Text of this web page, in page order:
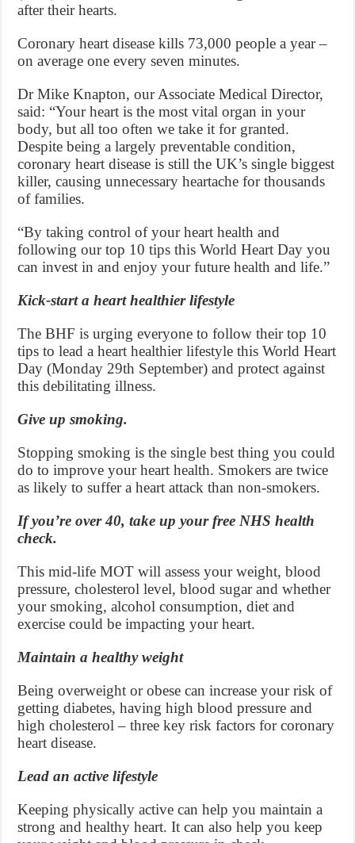
after their hearts.
Coronary heart disease kills 73,000 people a year –
on average one every seven minutes.
Dr Mike Knapton, our Associate Medical Director,
said: “Your heart is the most vital organ in your
body, but all too often we take it for granted.
Despite being a largely preventable condition,
coronary heart disease is still the UK’s single biggest
killer, causing unnecessary heartache for thousands
of families.
“By taking control of your heart health and
following our top 10 tips this World Heart Day you
can invest in and enjoy your future health and life.”
Kick-start a heart healthier lifestyle
The BHF is urging everyone to follow their top 10
tips to lead a heart healthier lifestyle this World Heart
Day (Monday 29th September) and protect against
this debilitating illness.
Give up smoking.
Stopping smoking is the single best thing you could
do to improve your heart health. Smokers are twice
as likely to suffer a heart attack than non-smokers.
If you’re over 40, take up your free NHS health
check.
This mid-life MOT will assess your weight, blood
pressure, cholesterol level, blood sugar and whether
your smoking, alcohol consumption, diet and
exercise could be impacting your heart.
Maintain a healthy weight
Being overweight or obese can increase your risk of
getting diabetes, having high blood pressure and
high cholesterol – three key risk factors for coronary
heart disease.
Lead an active lifestyle
Keeping physically active can help you maintain a
strong and healthy heart. It can also help you keep